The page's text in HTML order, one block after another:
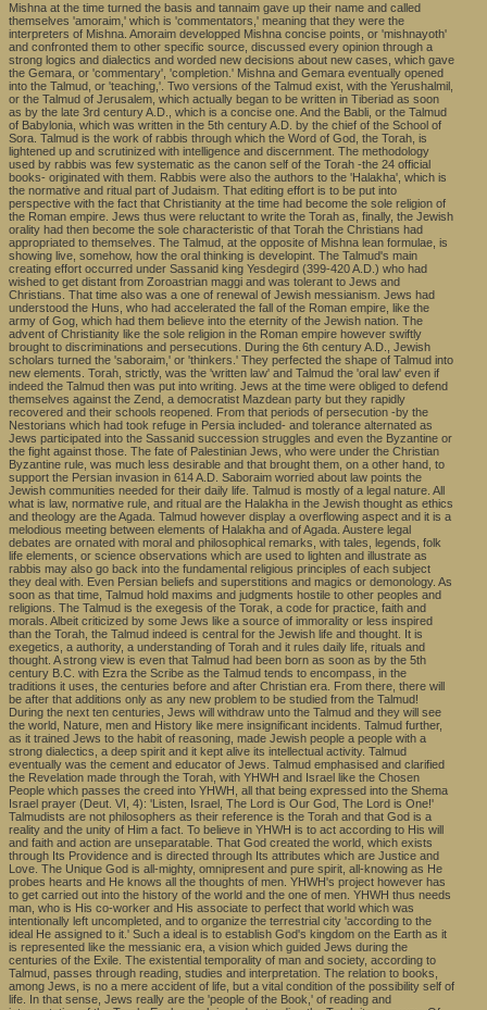
Mishna at the time turned the basis and tannaim gave up their name and called
themselves 'amoraim,' which is 'commentators,' meaning that they were the
interpreters of Mishna. Amoraim developped Mishna concise points, or 'mishnayoth'
and confronted them to other specific source, discussed every opinion through a
strong logics and dialectics and worded new decisions about new cases, which gave
the Gemara, or 'commentary', 'completion.' Mishna and Gemara eventually opened
into the Talmud, or 'teaching,'. Two versions of the Talmud exist, with the Yerushalmil,
or the Talmud of Jerusalem, which actually began to be written in Tiberiad as soon
as by the late 3rd century A.D., which is a concise one. And the Babli, or the Talmud
of Babylonia, which was written in the 5th century A.D. by the chief of the School of
Sora. Talmud is the work of rabbis through which the Word of God, the Torah, is
lightened up and scrutinized with intelligence and discernment. The methodology
used by rabbis was few systematic as the canon self of the Torah -the 24 official
books- originated with them. Rabbis were also the authors to the 'Halakha', which is
the normative and ritual part of Judaism. That editing effort is to be put into
perspective with the fact that Christianity at the time had become the sole religion of
the Roman empire. Jews thus were reluctant to write the Torah as, finally, the Jewish
orality had then become the sole characteristic of that Torah the Christians had
appropriated to themselves. The Talmud, at the opposite of Mishna lean formulae, is
showing live, somehow, how the oral thinking is developint. The Talmud's main
creating effort occurred under Sassanid king Yesdegird (399-420 A.D.) who had
wished to get distant from Zoroastrian maggi and was tolerant to Jews and
Christians. That time also was a one of renewal of Jewish messianism. Jews had
understood the Huns, who had accelerated the fall of the Roman empire, like the
army of Gog, which had them believe into the eternity of the Jewish nation. The
advent of Christianity like the sole religion in the Roman empire however swiftly
brought to discriminations and persecutions. During the 6th century A.D., Jewish
scholars turned the 'saboraim,' or 'thinkers.' They perfected the shape of Talmud into
new elements. Torah, strictly, was the 'written law' and Talmud the 'oral law' even if
indeed the Talmud then was put into writing. Jews at the time were obliged to defend
themselves against the Zend, a democratist Mazdean party but they rapidly
recovered and their schools reopened. From that periods of persecution -by the
Nestorians which had took refuge in Persia included- and tolerance alternated as
Jews participated into the Sassanid succession struggles and even the Byzantine or
the fight against those. The fate of Palestinian Jews, who were under the Christian
Byzantine rule, was much less desirable and that brought them, on a other hand, to
support the Persian invasion in 614 A.D. Saboraim worried about law points the
Jewish communities needed for their daily life. Talmud is mostly of a legal nature. All
what is law, normative rule, and ritual are the Halakha in the Jewish thought as ethics
and theology are the Agada. Talmud however display a overflowing aspect and it is a
melodious meeting between elements of Halakha and of Agada. Austere legal
debates are ornated with moral and philosophical remarks, with tales, legends, folk
life elements, or science observations which are used to lighten and illustrate as
rabbis may also go back into the fundamental religious principles of each subject
they deal with. Even Persian beliefs and superstitions and magics or demonology. As
soon as that time, Talmud hold maxims and judgments hostile to other peoples and
religions. The Talmud is the exegesis of the Torak, a code for practice, faith and
morals. Albeit criticized by some Jews like a source of immorality or less inspired
than the Torah, the Talmud indeed is central for the Jewish life and thought. It is
exegetics, a authority, a understanding of Torah and it rules daily life, rituals and
thought. A strong view is even that Talmud had been born as soon as by the 5th
century B.C. with Ezra the Scribe as the Talmud tends to encompass, in the
traditions it uses, the centuries before and after Christian era. From there, there will
be after that additions only as any new problem to be studied from the Talmud!
During the next ten centuries, Jews will withdraw unto the Talmud and they will see
the world, Nature, men and History like mere insignificant incidents. Talmud further,
as it trained Jews to the habit of reasoning, made Jewish people a people with a
strong dialectics, a deep spirit and it kept alive its intellectual activity. Talmud
eventually was the cement and educator of Jews. Talmud emphasised and clarified
the Revelation made through the Torah, with YHWH and Israel like the Chosen
People which passes the creed into YHWH, all that being expressed into the Shema
Israel prayer (Deut. VI, 4): 'Listen, Israel, The Lord is Our God, The Lord is One!'
Talmudists are not philosophers as their reference is the Torah and that God is a
reality and the unity of Him a fact. To believe in YHWH is to act according to His will
and faith and action are unseparatable. That God created the world, which exists
through Its Providence and is directed through Its attributes which are Justice and
Love. The Unique God is all-mighty, omnipresent and pure spirit, all-knowing as He
probes hearts and He knows all the thoughts of men. YHWH's project however has
to get carried out into the history of the world and the one of men. YHWH thus needs
man, who is His co-worker and His associate to perfect that world which was
intentionally left uncompleted, and to organize the terrestrial city 'according to the
ideal He assigned to it.' Such a ideal is to establish God's kingdom on the Earth as it
is represented like the messianic era, a vision which guided Jews during the
centuries of the Exile. The existential temporality of man and society, according to
Talmud, passes through reading, studies and interpretation. The relation to books,
among Jews, is no a mere accident of life, but a vital condition of the possibility self of
life. In that sense, Jews really are the 'people of the Book,' of reading and